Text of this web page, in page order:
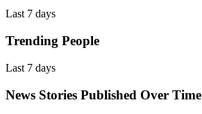
Last 7 days
Trending People
Last 7 days
News Stories Published Over Time